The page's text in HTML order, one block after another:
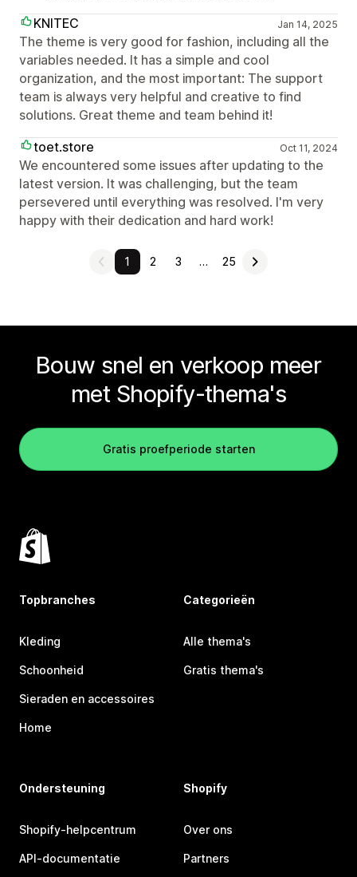
KNITEC Jan 14, 2025
The theme is very good for fashion, including all the
variables needed. It has a simple and cool
organization, and the most important: The support
team is always very helpful and creative to find
solutions. Great theme and team behind it!
toet.store
Oct 11, 2024
We encountered some issues after updating to the
latest version. It was challenging, but the team
persevered until everything was resolved. I'm very
happy with their dedication and hard work!
1 2 3 … 25
Bouw snel en verkoop meer
met Shopify-thema's
Gratis proefperiode starten
Topbranches
Kleding
Schoonheid
Sieraden en accessoires
Home
Categorieën
Alle thema's
Gratis thema's
Ondersteuning
Shopify-helpcentrum
API-documentatie
Shopify
Over ons
Partners